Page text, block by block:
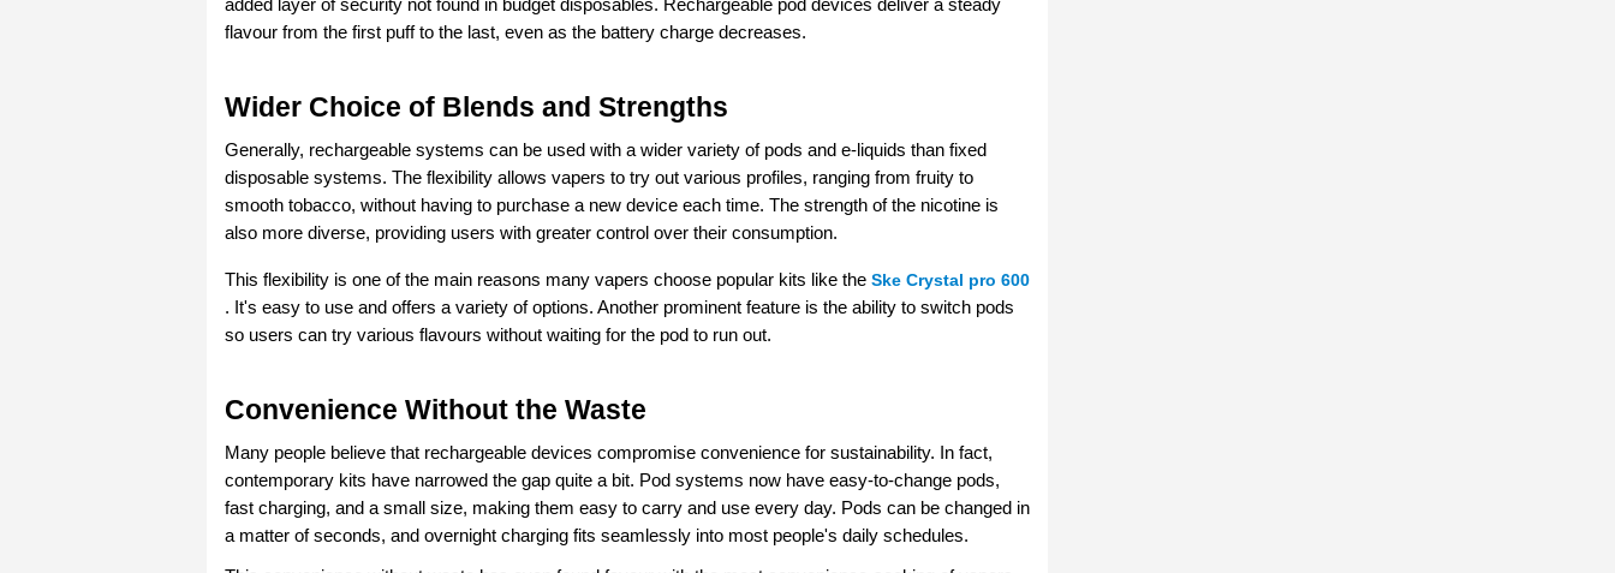
added layer of security not found in budget disposables. Rechargeable pod devices deliver a steady
flavour from the first puff to the last, even as the battery charge decreases.
Wider Choice of Blends and Strengths
Generally, rechargeable systems can be used with a wider variety of pods and e-liquids than fixed
disposable systems. The flexibility allows vapers to try out various profiles, ranging from fruity to
smooth tobacco, without having to purchase a new device each time. The strength of the nicotine is
also more diverse, providing users with greater control over their consumption.
This flexibility is one of the main reasons many vapers choose popular kits like the Ske Crystal pro 600
. It's easy to use and offers a variety of options. Another prominent feature is the ability to switch pods
so users can try various flavours without waiting for the pod to run out.
Convenience Without the Waste
Many people believe that rechargeable devices compromise convenience for sustainability. In fact,
contemporary kits have narrowed the gap quite a bit. Pod systems now have easy-to-change pods,
fast charging, and a small size, making them easy to carry and use every day. Pods can be changed in
a matter of seconds, and overnight charging fits seamlessly into most people's daily schedules.